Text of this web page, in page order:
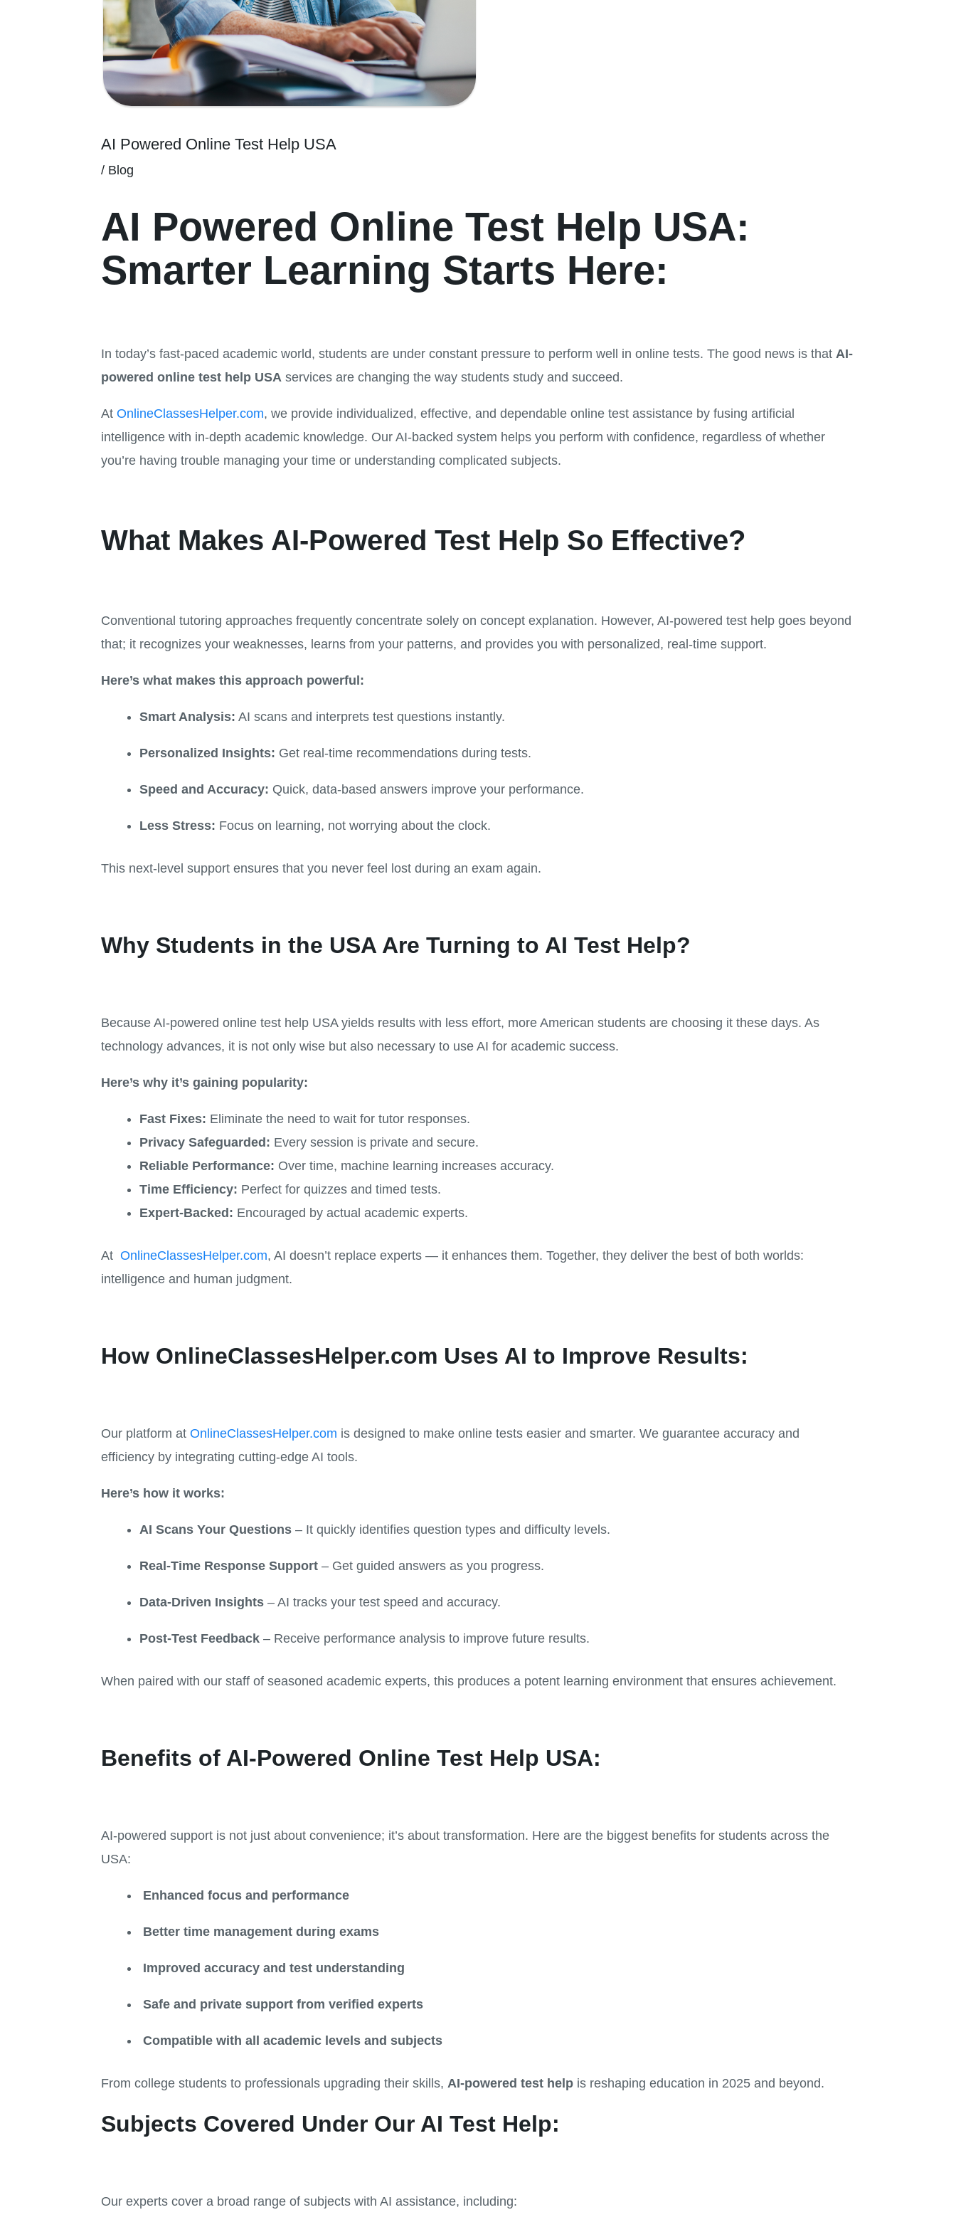
AI Powered Online Test Help USA
/ Blog
AI Powered Online Test Help USA:
Smarter Learning Starts Here:
In today’s fast-paced academic world, students are under constant pressure to perform well in online tests. The good news is that AI-
powered online test help USA services are changing the way students study and succeed.
AtOnlineClassesHelper.com, we provide individualized, effective, and dependable online test assistance by fusing artificial
intelligence with in-depth academic knowledge. Our AI-backed system helps you perform with confidence, regardless of whether
you’re having trouble managing your time or understanding complicated subjects.
What Makes AI-Powered Test Help So Effective?
Conventional tutoring approaches frequently concentrate solely on concept explanation. However, AI-powered test help goes beyond
that; it recognizes your weaknesses, learns from your patterns, and provides you with personalized, real-time support.
Here’s what makes this approach powerful:
Smart Analysis: AI scans and interprets test questions instantly.
Personalized Insights: Get real-time recommendations during tests.
Speed and Accuracy: Quick, data-based answers improve your performance.
Less Stress: Focus on learning, not worrying about the clock.
This next-level support ensures that you never feel lost during an exam again.
Why Students in the USA Are Turning to AI Test Help?
Because AI-powered online test help USA yields results with less effort, more American students are choosing it these days. As
technology advances, it is not only wise but also necessary to use AI for academic success.
Here’s why it’s gaining popularity:
Fast Fixes: Eliminate the need to wait for tutor responses.
Privacy Safeguarded: Every session is private and secure.
Reliable Performance: Over time, machine learning increases accuracy.
Time Efficiency: Perfect for quizzes and timed tests.
Expert-Backed: Encouraged by actual academic experts.
AtOnlineClassesHelper.com, AI doesn’t replace experts — it enhances them. Together, they deliver the best of both worlds:
intelligence and human judgment.
How OnlineClassesHelper.com Uses AI to Improve Results:
Our platform atOnlineClassesHelper.com is designed to make online tests easier and smarter. We guarantee accuracy and
efficiency by integrating cutting-edge AI tools.
Here’s how it works:
AI Scans Your Questions – It quickly identifies question types and difficulty levels.
Real-Time Response Support – Get guided answers as you progress.
Data-Driven Insights – AI tracks your test speed and accuracy.
Post-Test Feedback – Receive performance analysis to improve future results.
When paired with our staff of seasoned academic experts, this produces a potent learning environment that ensures achievement.
Benefits of AI-Powered Online Test Help USA:
AI-powered support is not just about convenience; it’s about transformation. Here are the biggest benefits for students across the
USA:
Enhanced focus and performance
Better time management during exams
Improved accuracy and test understanding
Safe and private support from verified experts
Compatible with all academic levels and subjects
From college students to professionals upgrading their skills, AI-powered test help is reshaping education in 2025 and beyond.
Subjects Covered Under Our AI Test Help:
Our experts cover a broad range of subjects with AI assistance, including: